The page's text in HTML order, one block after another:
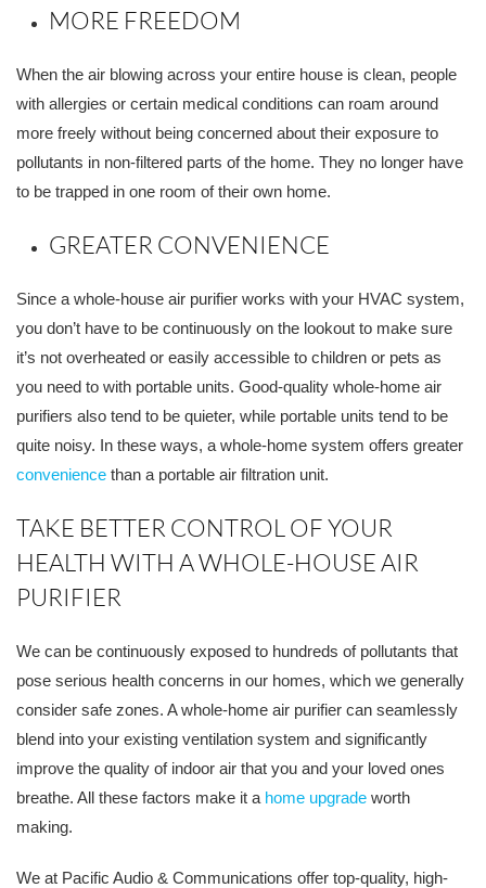
MORE FREEDOM
When the air blowing across your entire house is clean, people
with allergies or certain medical conditions can roam around
more freely without being concerned about their exposure to
pollutants in non-filtered parts of the home. They no longer have
to be trapped in one room of their own home.
GREATER CONVENIENCE
Since a whole-house air purifier works with your HVAC system,
you don’t have to be continuously on the lookout to make sure
it’s not overheated or easily accessible to children or pets as
you need to with portable units. Good-quality whole-home air
purifiers also tend to be quieter, while portable units tend to be
quite noisy. In these ways, a whole-home system offers greater
convenience than a portable air filtration unit.
TAKE BETTER CONTROL OF YOUR
HEALTH WITH A WHOLE-HOUSE AIR
PURIFIER
We can be continuously exposed to hundreds of pollutants that
pose serious health concerns in our homes, which we generally
consider safe zones. A whole-home air purifier can seamlessly
blend into your existing ventilation system and significantly
improve the quality of indoor air that you and your loved ones
breathe. All these factors make it a home upgrade worth
making.
We at Pacific Audio & Communications offer top-quality, high-